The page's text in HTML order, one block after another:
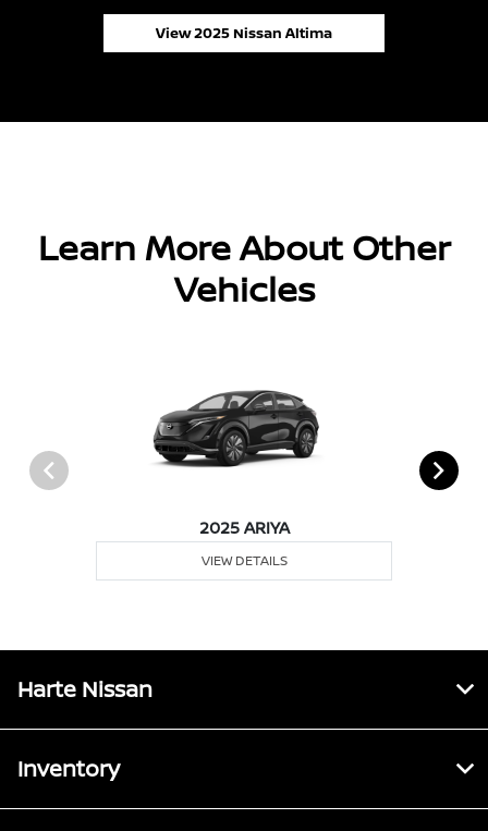
View 2025 Nissan Altima
Learn More About Other
Vehicles
2025 ARIYA
VIEW DETAILS
Harte Nissan
Inventory